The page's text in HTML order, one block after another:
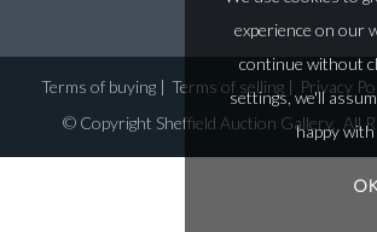
Terms of buying| Terms of selling| Privacy
© Copyright Sheffield Auction Gallery. All
experience on our
continue without
settings, we'll
happy